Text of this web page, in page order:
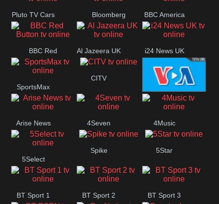
Pluto TV Cars Bloomberg
UK
BBC America
BBC Red
Button
Al Jazeera UK i24 News UK
SportsMax
CITV
VOA Special
Arise News 4Seven 4Music
5Select
Spike 5Star
BT Sport 1 BT Sport 2 BT Sport 3